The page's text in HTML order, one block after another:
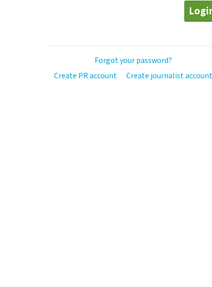
Forgot your password?
Create PR account
Create journalist account